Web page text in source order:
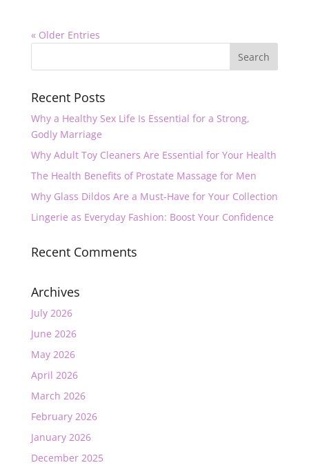
« Older Entries
Recent Posts
Why a Healthy Sex Life Is Essential for a Strong,
Godly Marriage
Why Adult Toy Cleaners Are Essential for Your Health
The Health Benefits of Prostate Massage for Men
Why Glass Dildos Are a Must-Have for Your Collection
Lingerie as Everyday Fashion: Boost Your Confidence
Recent Comments
Archives
July 2026
June 2026
May 2026
April 2026
March 2026
February 2026
January 2026
December 2025